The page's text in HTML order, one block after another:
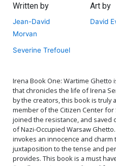
Written by
Jean-David
Morvan
Severine Trefouel
Art by
David
Irena Book One: Wartime Ghetto
that chronicles the life of Irena
by the creators, this book is truly
member of the Citizen Center for
joined the resistance, and saved
of Nazi-Occupied Warsaw
invokes an innocence and charm
juxtaposition to the tense and
provides. This book is a must